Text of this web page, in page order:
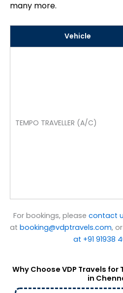
many more.
Vehicle
TEMPO TRAVELLER (A/C)
For bookings, please contact
at booking@vdptravels.com,
at +91 91938
Why Choose VDP Travels
in